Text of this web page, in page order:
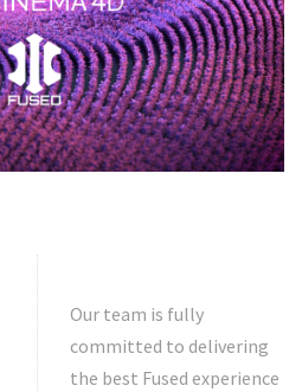
Our team is fully
committed to delivering
the best Fused experience